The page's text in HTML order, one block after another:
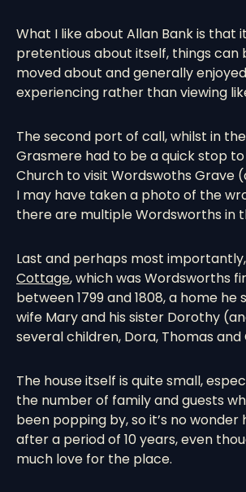
What I like about Allan Bank is that
pretentious about itself, things can
moved about and generally
experiencing rather than viewing
The second port of call, whilst in
Grasmere had to be a quick stop to
Church to visit Wordswoths Grave
I may have taken a photo of the
there are multiple Wordsworths in
Last and perhaps most
Cottage, which was Wordsworths
between 1799 and 1808, a home he
wife Mary and his sister Dorothy
several children, Dora, Thomas
The house itself is quite small,
the number of family and guests
been popping by, so it’s no wonder
after a period of 10 years, even
much love for the place.